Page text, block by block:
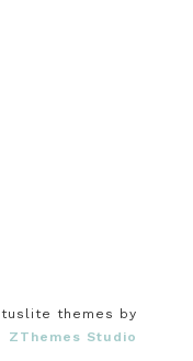
themes by
ZThemes Studio